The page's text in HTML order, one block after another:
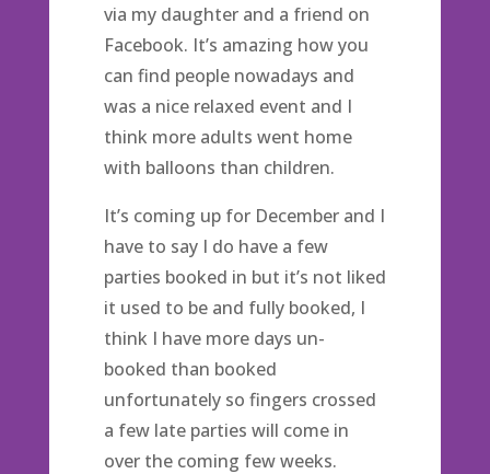
via my daughter and a friend on
Facebook. It’s amazing how you
can find people nowadays and
was a nice relaxed event and I
think more adults went home
with balloons than children.
It’s coming up for December and I
have to say I do have a few
parties booked in but it’s not liked
it used to be and fully booked, I
think I have more days un-
booked than booked
unfortunately so fingers crossed
a few late parties will come in
over the coming few weeks.